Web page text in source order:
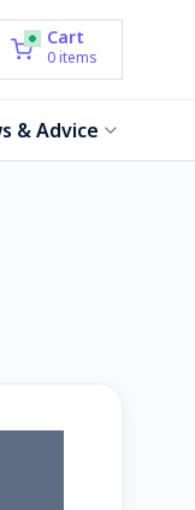
Cart
0 items
& Advice